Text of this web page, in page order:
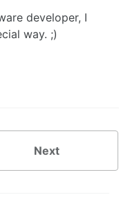
developer, I
way. ;)
Next